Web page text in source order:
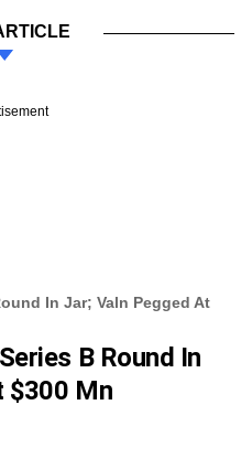
In Jar; Valn Pegged At
B Round In
$300 Mn